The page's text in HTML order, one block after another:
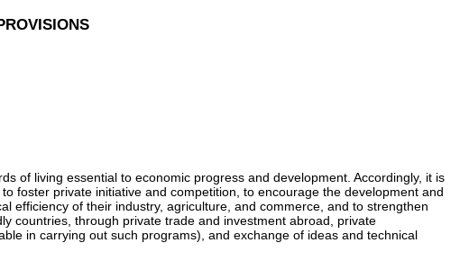
of living essential to economic progress and development. Accordingly, it is
foster private initiative and competition, to encourage the development and
efficiency of their industry, agriculture, and commerce, and to strengthen
countries, through private trade and investment abroad, private
in carrying out such programs), and exchange of ideas and technical